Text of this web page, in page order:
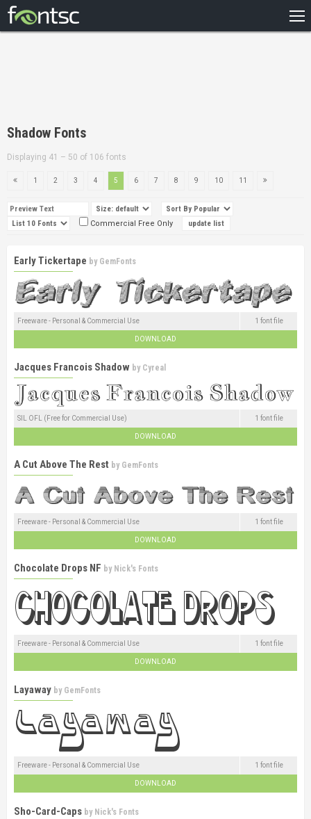
DESIGNERS
Shadow Fonts
Displaying 41 – 50 of 106 fonts
1 2 3 4 5 6 7 8 9 10 11
Commercial Free Only
Early Tickertape by GemFonts
Freeware - Personal & Commercial Use 1 font file
DOWNLOAD
Jacques Francois Shadow by Cyreal
SIL OFL (Free for Commercial Use) 1 font file
DOWNLOAD
A Cut Above The Rest by GemFonts
Freeware - Personal & Commercial Use 1 font file
DOWNLOAD
Chocolate Drops NF by Nick's Fonts
Freeware - Personal & Commercial Use 1 font file
DOWNLOAD
Layaway by GemFonts
Freeware - Personal & Commercial Use 1 font file
DOWNLOAD
Sho-Card-Caps by Nick's Fonts